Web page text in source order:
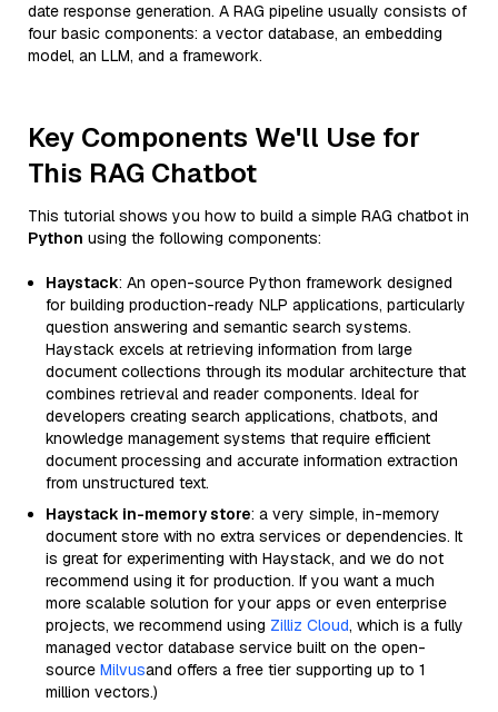
date response generation. A RAG pipeline usually consists of
four basic components: a vector database, an embedding
model, an LLM, and a framework.
Key Components We'll Use for
This RAG Chatbot
This tutorial shows you how to build a simple RAG chatbot in
Python using the following components:
Haystack: An open-source Python framework designed
for building production-ready NLP applications, particularly
question answering and semantic search systems.
Haystack excels at retrieving information from large
document collections through its modular architecture that
combines retrieval and reader components. Ideal for
developers creating search applications, chatbots, and
knowledge management systems that require efficient
document processing and accurate information extraction
from unstructured text.
Haystack in-memory store: a very simple, in-memory
document store with no extra services or dependencies. It
is great for experimenting with Haystack, and we do not
recommend using it for production. If you want a much
more scalable solution for your apps or even enterprise
projects, we recommend using Zilliz Cloud, which is a fully
managed vector database service built on the open-
source Milvusand offers a free tier supporting up to 1
million vectors.)